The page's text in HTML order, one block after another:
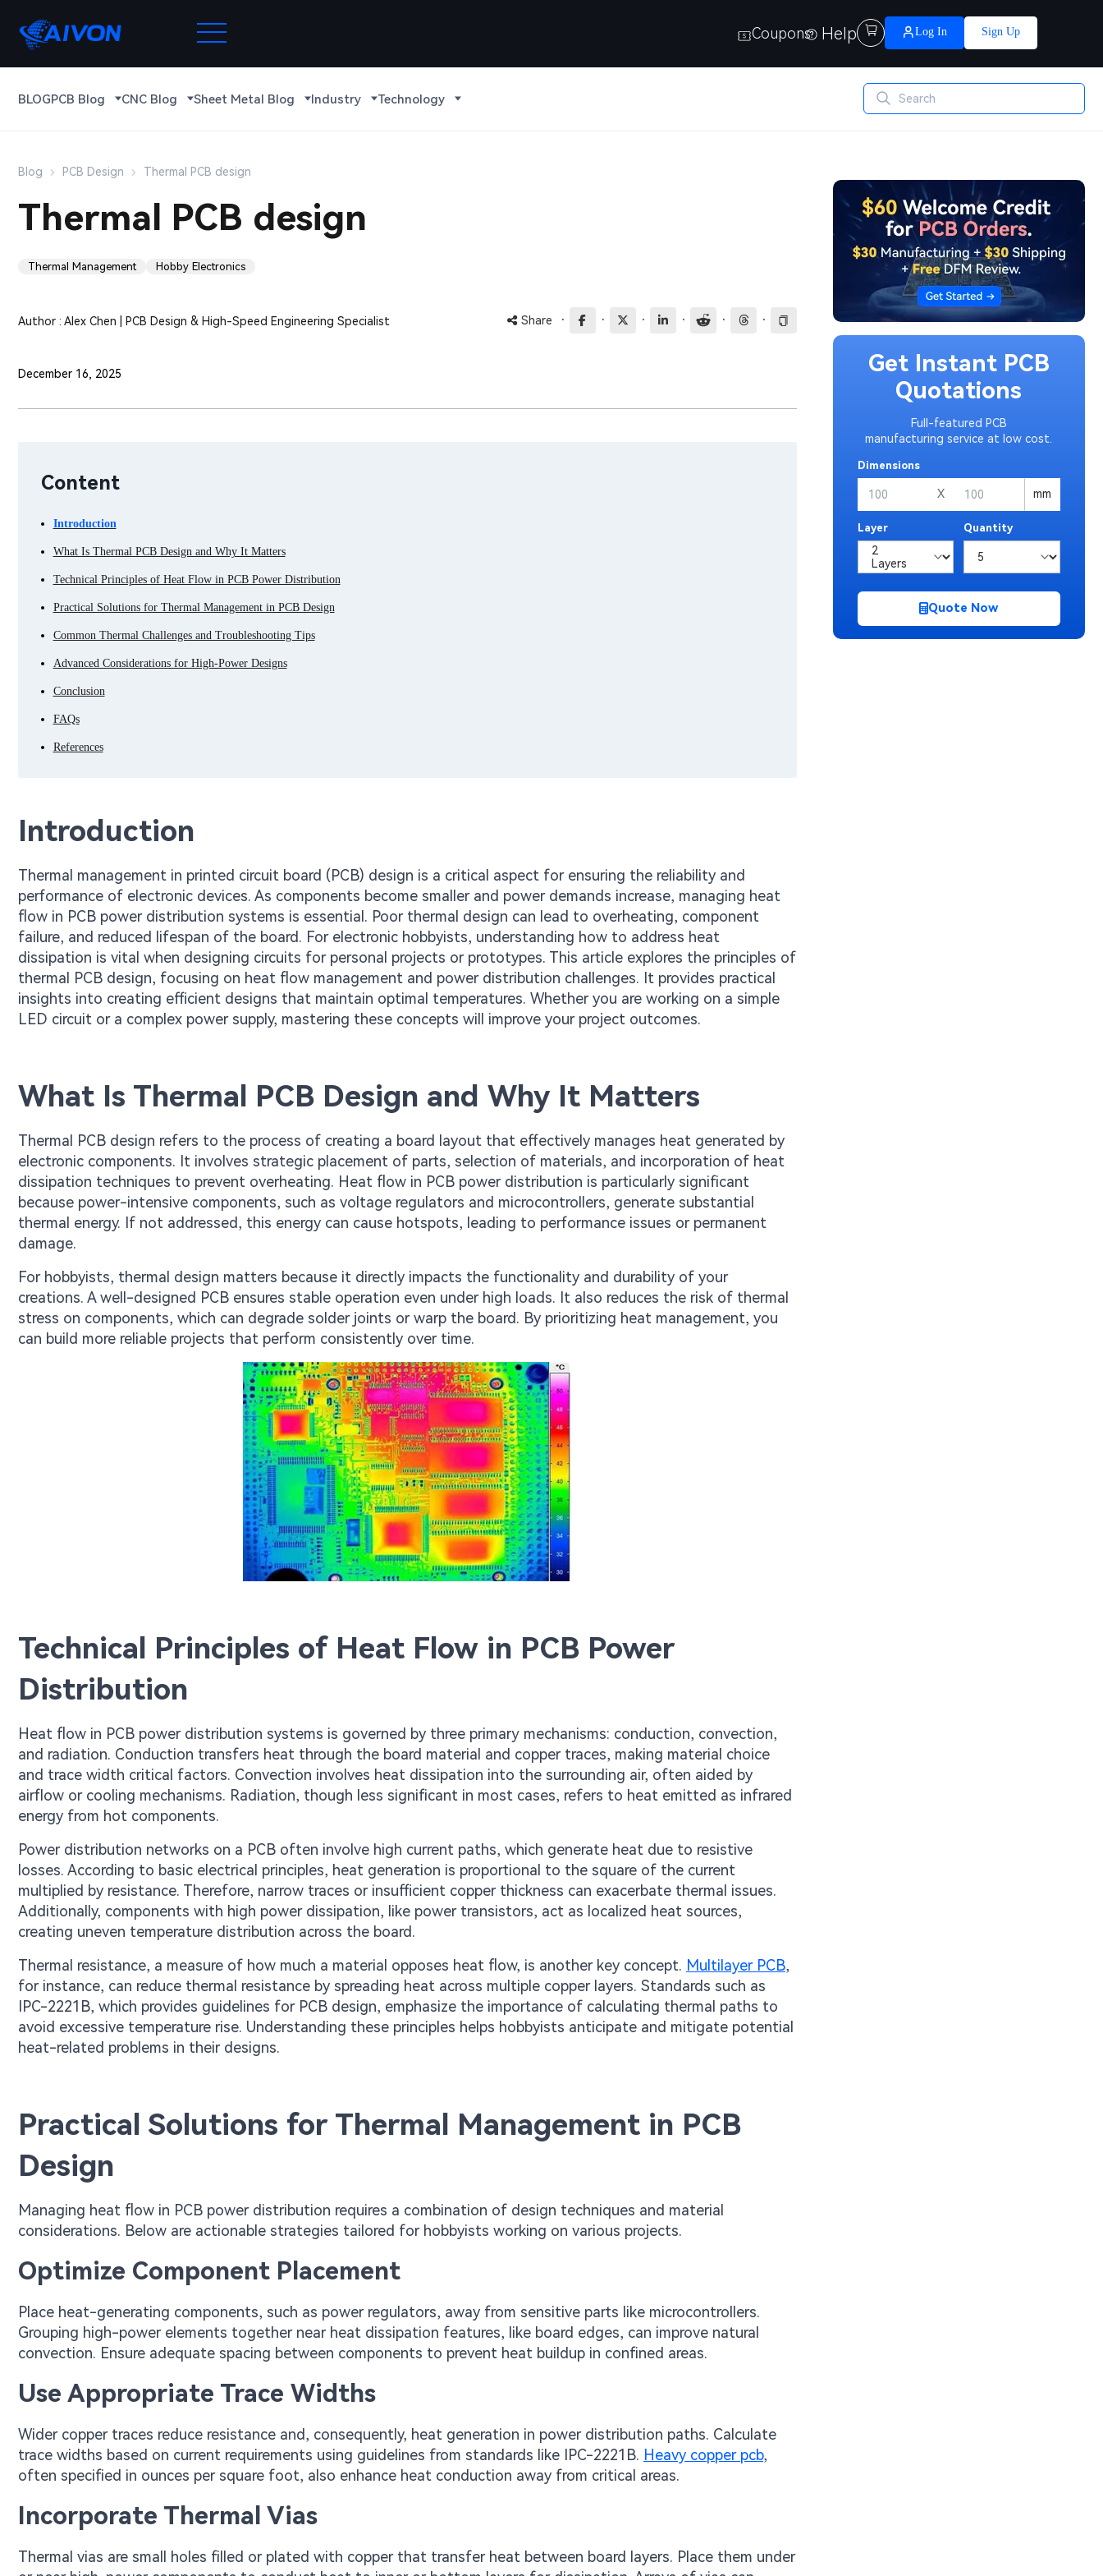
Coupons Help  Log In Sign Up
BLOGPCB Blog CNC Blog Sheet Metal Blog Industry Technology
Blog PCB Design Thermal PCB design
Thermal PCB design
Thermal Management Hobby Electronics
Author : Alex Chen | PCB Design & High-Speed Engineering Specialist Share · · · · · ·
December 16, 2025
Content
Introduction
What Is Thermal PCB Design and Why It Matters
Technical Principles of Heat Flow in PCB Power Distribution
Practical Solutions for Thermal Management in PCB Design
Common Thermal Challenges and Troubleshooting Tips
Advanced Considerations for High-Power Designs
Conclusion
FAQs
References
Introduction
Thermal management in printed circuit board (PCB) design is a critical aspect for ensuring the reliability and
performance of electronic devices. As components become smaller and power demands increase, managing heat
flow in PCB power distribution systems is essential. Poor thermal design can lead to overheating, component
failure, and reduced lifespan of the board. For electronic hobbyists, understanding how to address heat
dissipation is vital when designing circuits for personal projects or prototypes. This article explores the principles of
thermal PCB design, focusing on heat flow management and power distribution challenges. It provides practical
insights into creating efficient designs that maintain optimal temperatures. Whether you are working on a simple
LED circuit or a complex power supply, mastering these concepts will improve your project outcomes.
What Is Thermal PCB Design and Why It Matters
Thermal PCB design refers to the process of creating a board layout that effectively manages heat generated by
electronic components. It involves strategic placement of parts, selection of materials, and incorporation of heat
dissipation techniques to prevent overheating. Heat flow in PCB power distribution is particularly significant
because power-intensive components, such as voltage regulators and microcontrollers, generate substantial
thermal energy. If not addressed, this energy can cause hotspots, leading to performance issues or permanent
damage.
For hobbyists, thermal design matters because it directly impacts the functionality and durability of your
creations. A well-designed PCB ensures stable operation even under high loads. It also reduces the risk of thermal
stress on components, which can degrade solder joints or warp the board. By prioritizing heat management, you
can build more reliable projects that perform consistently over time.
Technical Principles of Heat Flow in PCB Power
Distribution
Heat flow in PCB power distribution systems is governed by three primary mechanisms: conduction, convection,
and radiation. Conduction transfers heat through the board material and copper traces, making material choice
and trace width critical factors. Convection involves heat dissipation into the surrounding air, often aided by
airflow or cooling mechanisms. Radiation, though less significant in most cases, refers to heat emitted as infrared
energy from hot components.
Power distribution networks on a PCB often involve high current paths, which generate heat due to resistive
losses. According to basic electrical principles, heat generation is proportional to the square of the current
multiplied by resistance. Therefore, narrow traces or insufficient copper thickness can exacerbate thermal issues.
Additionally, components with high power dissipation, like power transistors, act as localized heat sources,
creating uneven temperature distribution across the board.
Thermal resistance, a measure of how much a material opposes heat flow, is another key concept. Multilayer PCB,
for instance, can reduce thermal resistance by spreading heat across multiple copper layers. Standards such as
IPC-2221B, which provides guidelines for PCB design, emphasize the importance of calculating thermal paths to
avoid excessive temperature rise. Understanding these principles helps hobbyists anticipate and mitigate potential
heat-related problems in their designs.
Practical Solutions for Thermal Management in PCB
Design
Managing heat flow in PCB power distribution requires a combination of design techniques and material
considerations. Below are actionable strategies tailored for hobbyists working on various projects.
Optimize Component Placement
Place heat-generating components, such as power regulators, away from sensitive parts like microcontrollers.
Grouping high-power elements together near heat dissipation features, like board edges, can improve natural
convection. Ensure adequate spacing between components to prevent heat buildup in confined areas.
Use Appropriate Trace Widths
Wider copper traces reduce resistance and, consequently, heat generation in power distribution paths. Calculate
trace widths based on current requirements using guidelines from standards like IPC-2221B. Heavy copper pcb,
often specified in ounces per square foot, also enhance heat conduction away from critical areas.
Incorporate Thermal Vias
Thermal vias are small holes filled or plated with copper that transfer heat between board layers. Place them under
Get Instant PCB
Quotations
Full-featured PCB
manufacturing service at low cost.
Dimensions
X mm
Layer Quantity
Quote Now